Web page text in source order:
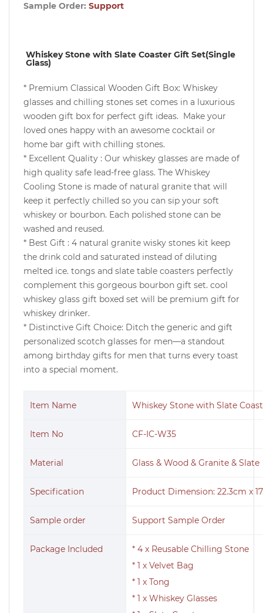
Sample Order: Support
Whiskey Stone with Slate Coaster Gift Set(Single
Glass)
* Premium Classical Wooden Gift Box: Whiskey
glasses and chilling stones set comes in a luxurious
wooden gift box for perfect gift ideas. Make your
loved ones happy with an awesome cocktail or
home bar gift with chilling stones.
* Excellent Quality : Our whiskey glasses are made of
high quality safe lead-free glass. The Whiskey
Cooling Stone is made of natural granite that will
keep it perfectly chilled so you can sip your soft
whiskey or bourbon. Each polished stone can be
washed and reused.
* Best Gift : 4 natural granite wisky stones kit keep
the drink cold and saturated instead of diluting
melted ice. tongs and slate table coasters perfectly
complement this gorgeous bourbon gift set. cool
whiskey glass gift boxed set will be premium gift for
whiskey drinker.
* Distinctive Gift Choice: Ditch the generic and gift
personalized scotch glasses for men—a standout
among birthday gifts for men that turns every toast
into a special moment.
Item Name Whiskey Stone with Slate
Item No CF-IC-W35
Material Glass & Wood & Granite & Slate
Specification Product Dimension: 22.3cm x
Sample order Support Sample Order
Package Included
* 4 x Reusable Chilling Stone
* 1 x Velvet Bag
* 1 x Tong
* 1 x Whiskey Glasses